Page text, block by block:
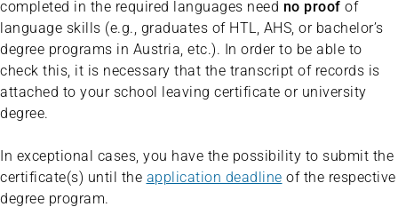
completed in the required languages need no proof of
language skills (e.g., graduates of HTL, AHS, or bachelor’s
degree programs in Austria, etc.). In order to be able to
check this, it is necessary that the transcript of records is
attached to your school leaving certificate or university
degree.
In exceptional cases, you have the possibility to submit the
certificate(s) until the application deadline of the respective
degree program.